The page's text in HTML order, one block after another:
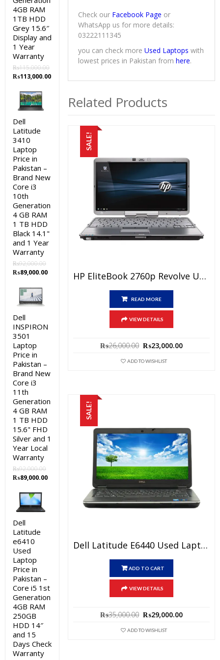
Check our Facebook Page or
WhatsApp us for more details:
03222111345
you can check moreUsed Laptops with
lowest prices in Pakistan fromhere.
Related Products
SALE!
HP EliteBook 2760p Revolve Used Laptop Price In Pakistan – Core I5 2nd Generation 4GB RAM 250GB HDD 12.1″ Pen & Touch And 15 Days Check Warranty
READ MORE
VIEW DETAILS
₨26,000.00 Original
was:
₨23,000.00
ADD TO WISHLIST
SALE!
Dell Latitude E6440 Used Laptop Price In Pakistan – Core I5 4th Generation 4GB RAM 500GB HDD 14″ And 15 Days Check Warranty
ADD TO CART
VIEW DETAILS
₨35,000.00 Original
was:
₨29,000.00
ADD TO WISHLIST
4GB RAM
1TB HDD
Grey 15.6″
Display and
1 Year
Warranty
₨115,000.00
Original
was:
₨115,000.00.
₨113,000.00Current
₨113,000.00.
Dell
Latitude
3410
Laptop
Price in
Pakistan –
Brand New
Core i3
10th
Generation
4 GB RAM
1 TB HDD
Black 14.1"
and 1 Year
Warranty
₨92,000.00
Original
was:
₨92,000.00.
₨89,000.00Current
Dell
INSPIRON
3501
Laptop
Price in
Pakistan –
Brand New
Core i3
11th
Generation
4 GB RAM
1 TB HDD
15.6" FHD
Silver and 1
Year Local
Warranty
₨92,000.00
Original
was:
₨92,000.00.
₨89,000.00Current
₨89,000.00.
Dell
Latitude
e6410
Used
Laptop
Price in
Pakistan –
Core i5 1st
Generation
4GB RAM
250GB
HDD 14″
and 15
Days Check
Warranty